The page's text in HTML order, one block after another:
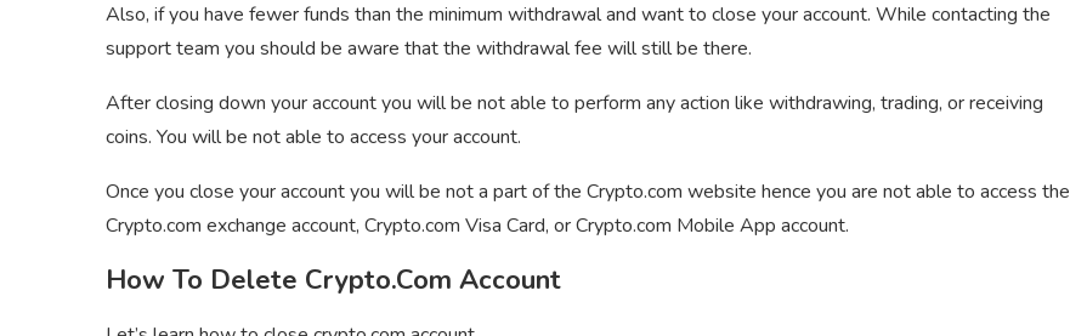
Also, if you have fewer funds than the minimum withdrawal and want to close your account. While contacting the
support team you should be aware that the withdrawal fee will still be there.
After closing down your account you will be not able to perform any action like withdrawing, trading, or receiving
coins. You will be not able to access your account.
Once you close your account you will be not a part of the Crypto.com website hence you are not able to access the
Crypto.com exchange account, Crypto.com Visa Card, or Crypto.com Mobile App account.
How To Delete Crypto.Com Account